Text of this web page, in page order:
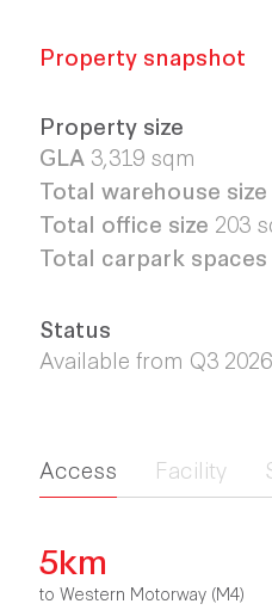
Property snapshot
Property size
GLA 3,319 sqm
Total warehouse size
Total office size 203
Total carpark spaces
Status
Available from Q3 2026
Access Facility
5km
to Western Motorway (M4)